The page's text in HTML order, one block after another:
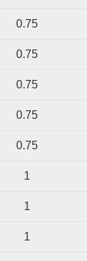
0.75
0.75
0.75
0.75
0.75
1
1
1